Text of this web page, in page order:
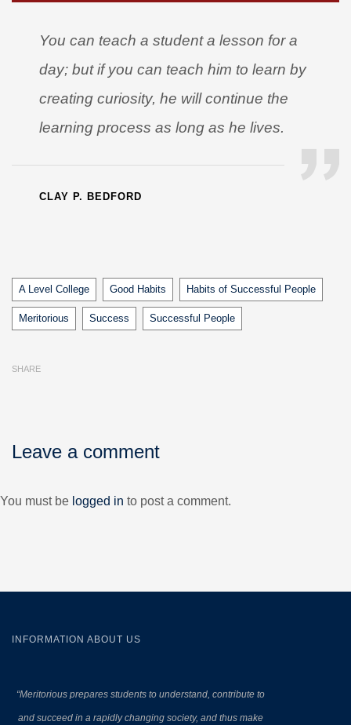
You can teach a student a lesson for a
day; but if you can teach him to learn by
creating curiosity, he will continue the
learning process as long as he lives.
CLAY P. BEDFORD
Tags
A Level College Good Habits Habits of Successful People
Meritorious Success Successful People
SHARE
Leave a comment
You must be logged in to post a comment.
INFORMATION ABOUT US
“Meritorious prepares students to understand, contribute to
and succeed in a rapidly changing society, and thus make